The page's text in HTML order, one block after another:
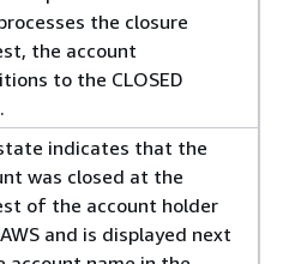
the closure
the account
to the CLOSED
indicates that the
was closed at the
of the account holder
and is displayed next